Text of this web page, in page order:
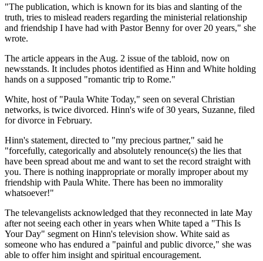
"The publication, which is known for its bias and slanting of the
truth, tries to mislead readers regarding the ministerial relationship
and friendship I have had with Pastor Benny for over 20 years," she
wrote.
The article appears in the Aug. 2 issue of the tabloid, now on
newsstands. It includes photos identified as Hinn and White holding
hands on a supposed "romantic trip to Rome."
White, host of "Paula White Today," seen on several Christian
networks, is twice divorced. Hinn's wife of 30 years, Suzanne, filed
for divorce in February.
Hinn's statement, directed to "my precious partner," said he
"forcefully, categorically and absolutely renounce(s) the lies that
have been spread about me and want to set the record straight with
you. There is nothing inappropriate or morally improper about my
friendship with Paula White. There has been no immorality
whatsoever!"
The televangelists acknowledged that they reconnected in late May
after not seeing each other in years when White taped a "This Is
Your Day" segment on Hinn's television show. White said as
someone who has endured a "painful and public divorce," she was
able to offer him insight and spiritual encouragement.